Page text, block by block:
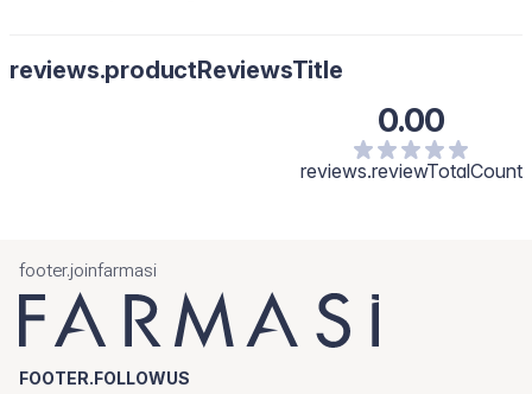
reviews.productReviewsTitle
0.00
reviews.reviewTotalCount
footer.joinfarmasi
FOOTER.FOLLOWUS